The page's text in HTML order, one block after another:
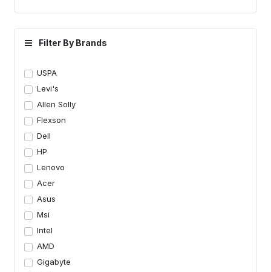
Filter By Brands
USPA
Levi's
Allen Solly
Flexson
Dell
HP
Lenovo
Acer
Asus
Msi
Intel
AMD
Gigabyte